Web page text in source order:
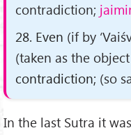
contradiction;
28. Even (if by
(taken as the
contradiction; (so
In the last Sutra it